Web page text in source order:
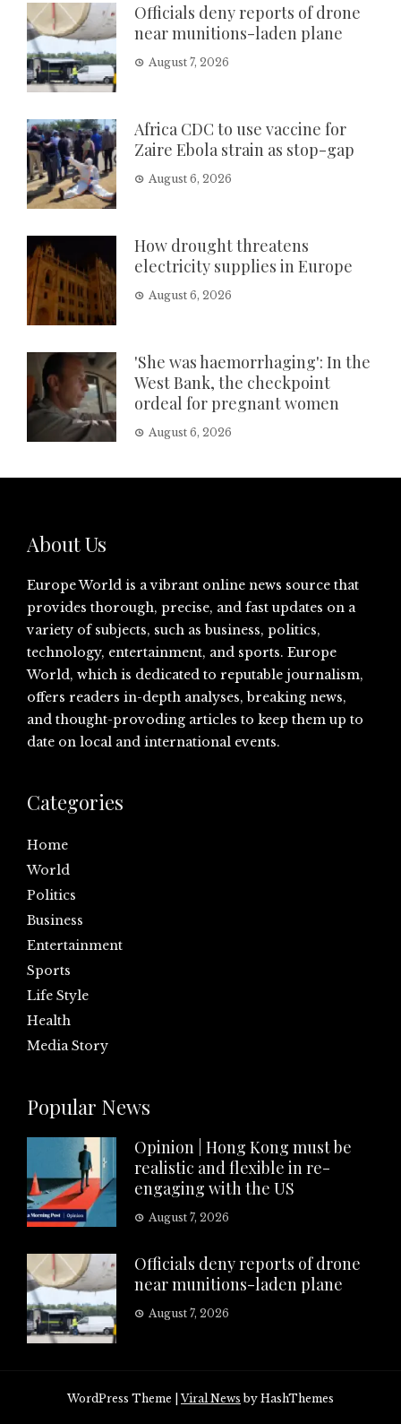
Officials deny reports of drone
near munitions-laden plane
August 7, 2026
Africa CDC to use vaccine for
Zaire Ebola strain as stop-gap
August 6, 2026
How drought threatens
electricity supplies in Europe
August 6, 2026
'She was haemorrhaging': In the
West Bank, the checkpoint
ordeal for pregnant women
August 6, 2026
About Us
Europe World is a vibrant online news source that
provides thorough, precise, and fast updates on a
variety of subjects, such as business, politics,
technology, entertainment, and sports. Europe
World, which is dedicated to reputable journalism,
offers readers in-depth analyses, breaking news,
and thought-provoding articles to keep them up to
date on local and international events.
Categories
Home
World
Politics
Business
Entertainment
Sports
Life Style
Health
Media Story
Popular News
Opinion | Hong Kong must be
realistic and flexible in re-
engaging with the US
August 7, 2026
Officials deny reports of drone
near munitions-laden plane
August 7, 2026
WordPress Theme |Viral News by HashThemes